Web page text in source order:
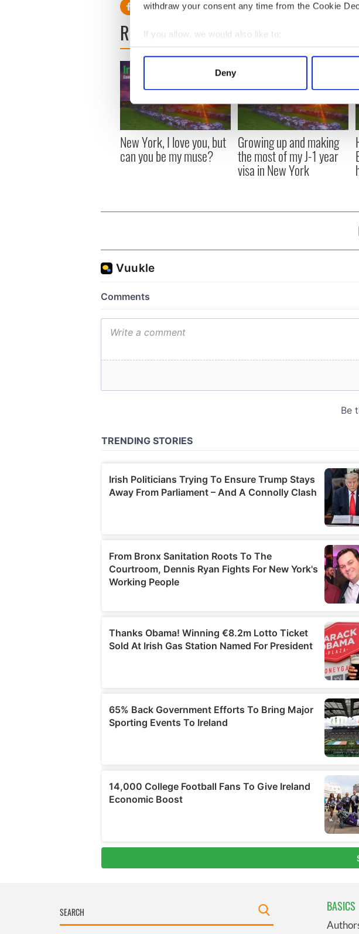
withdraw your consent any time from the Cookie
If you allow, we would also like to:
Collect information about your geographical
Find out more about how your personal data is
We use cookies to personalise content and ads, to
information about your use of our site with our
other information that you’ve provided to them or
Deny
READ NEXT
New York, I love you, but
can you be my muse?
Growing up and making
the most of my J-1 year
visa in New York
BASICS